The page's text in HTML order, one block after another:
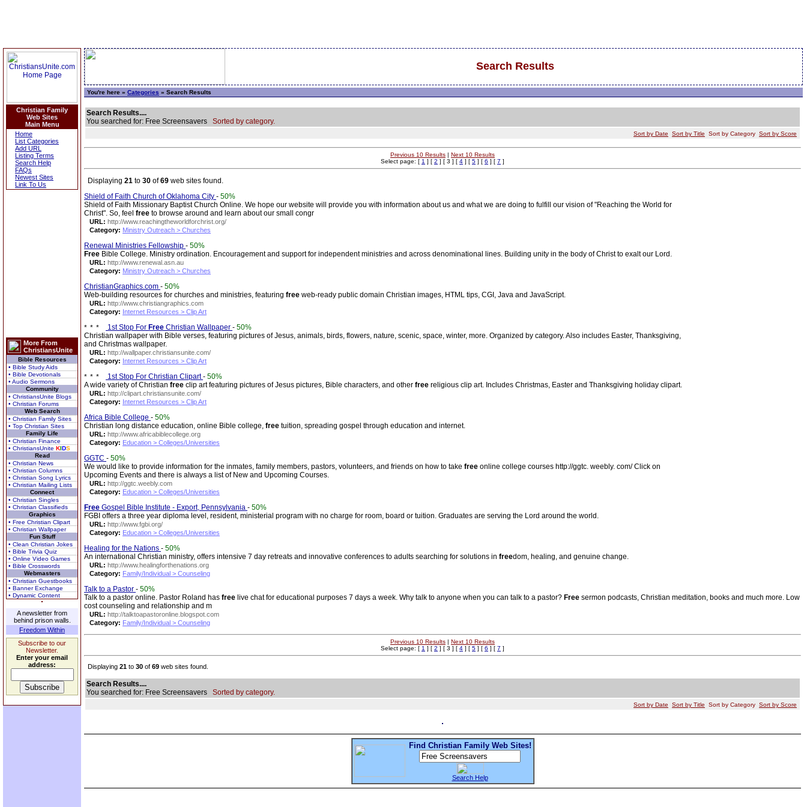
Christian Family
Web Sites
Main Menu
Home
List Categories
Add URL
Listing Terms
Search Help
FAQs
Newest Sites
Link To Us
More From
ChristiansUnite
Bible Resources
• Bible Study Aids
• Bible Devotionals
• Audio Sermons
Community
• ChristiansUnite Blogs
• Christian Forums
Web Search
• Christian Family Sites
• Top Christian Sites
Family Life
• Christian Finance
• ChristiansUnite KIDS
Read
• Christian News
• Christian Columns
• Christian Song Lyrics
• Christian Mailing Lists
Connect
• Christian Singles
• Christian Classifieds
Graphics
• Free Christian Clipart
• Christian Wallpaper
Fun Stuff
• Clean Christian Jokes
• Bible Trivia Quiz
• Online Video Games
• Bible Crosswords
Webmasters
• Christian Guestbooks
• Banner Exchange
• Dynamic Content
A newsletter from
behind prison walls.
Freedom Within
Subscribe to our
Newsletter.
Enter your email
address:
Search Results
You're here » Categories » Search Results
Search Results....
You searched for: Free Screensavers Sorted by category.
Sort by Date Sort by Title Sort by Category Sort by Score
Previous 10 Results | Next 10 Results
Select page: [ 1 ] [ 2 ] [ 3 ] [ 4 ] [ 5 ] [ 6 ] [ 7 ]
Displaying 21 to 30 of69 web sites found.
Shield of Faith Church of Oklahoma City - 50%
Shield of Faith Missionary Baptist Church Online. We hope our website will provide you with information about us and what we are doing to fulfill our vision of "Reaching the World for
Christ". So, feel free to browse around and learn about our small congr
URL: http://www.reachingtheworldforchrist.org/
Category: Ministry Outreach > Churches
Renewal Ministries Fellowship - 50%
Free Bible College. Ministry ordination. Encouragement and support for independent ministries and across denominational lines. Building unity in the body of Christ to exalt our Lord.
URL: http://www.renewal.asn.au
Category: Ministry Outreach > Churches
ChristianGraphics.com - 50%
Web-building resources for churches and ministries, featuring free web-ready public domain Christian images, HTML tips, CGI, Java and JavaScript.
URL: http://www.christiangraphics.com
Category: Internet Resources > Clip Art
1st Stop For Free Christian Wallpaper - 50%
Christian wallpaper with Bible verses, featuring pictures of Jesus, animals, birds, flowers, nature, scenic, space, winter, more. Organized by category. Also includes Easter, Thanksgiving,
and Christmas wallpaper.
URL: http://wallpaper.christiansunite.com/
Category: Internet Resources > Clip Art
1st Stop For Christian Clipart- 50%
A wide variety of Christian free clip art featuring pictures of Jesus pictures, Bible characters, and other free religious clip art. Includes Christmas, Easter and Thanksgiving holiday clipart.
URL: http://clipart.christiansunite.com/
Category: Internet Resources > Clip Art
Africa Bible College - 50%
Christian long distance education, online Bible college, free tuition, spreading gospel through education and internet.
URL: http://www.africabiblecollege.org
Category: Education > Colleges/Universities
GGTC - 50%
We would like to provide information for the inmates, family members, pastors, volunteers, and friends on how to take free online college courses http://ggtc. weebly. com/ Click on
Upcoming Events and there is always a list of New and Upcoming Courses.
URL: http://ggtc.weebly.com
Category: Education > Colleges/Universities
Free Gospel Bible Institute - Export, Pennsylvania - 50%
FGBI offers a three year diploma level, resident, ministerial program with no charge for room, board or tuition. Graduates are serving the Lord around the world.
URL: http://www.fgbi.org/
Category: Education > Colleges/Universities
Healing for the Nations - 50%
An international Christian ministry, offers intensive 7 day retreats and innovative conferences to adults searching for solutions in freedom, healing, and genuine change.
URL: http://www.healingforthenations.org
Category: Family/Individual > Counseling
Talk to a Pastor - 50%
Talk to a pastor online. Pastor Roland has free live chat for educational purposes 7 days a week. Why talk to anyone when you can talk to a pastor? Free sermon podcasts, Christian meditation, books and much more. Low
cost counseling and relationship and m
URL: http://talktoapastoronline.blogspot.com
Category: Family/Individual > Counseling
Previous 10 Results | Next 10 Results
Select page: [ 1 ] [ 2 ] [ 3 ] [ 4 ] [ 5 ] [ 6 ] [ 7 ]
Displaying 21 to 30 of 69 web sites found.
Search Results....
You searched for: Free Screensavers Sorted by category.
Sort by Date Sort by Title Sort by Category Sort by Score
Find Christian Family Web Sites!
Search Help